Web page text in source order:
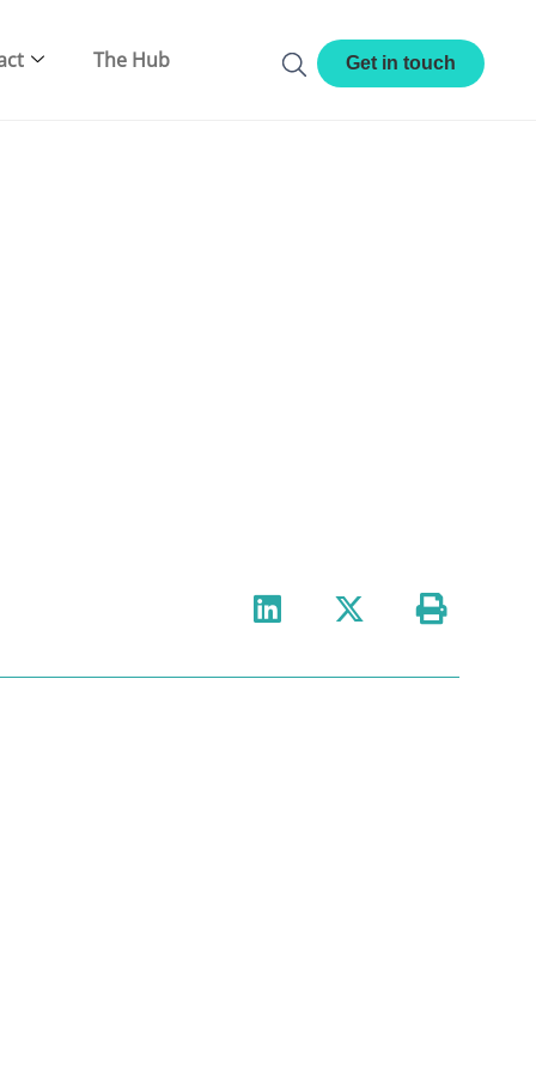
The Hub Get in touch